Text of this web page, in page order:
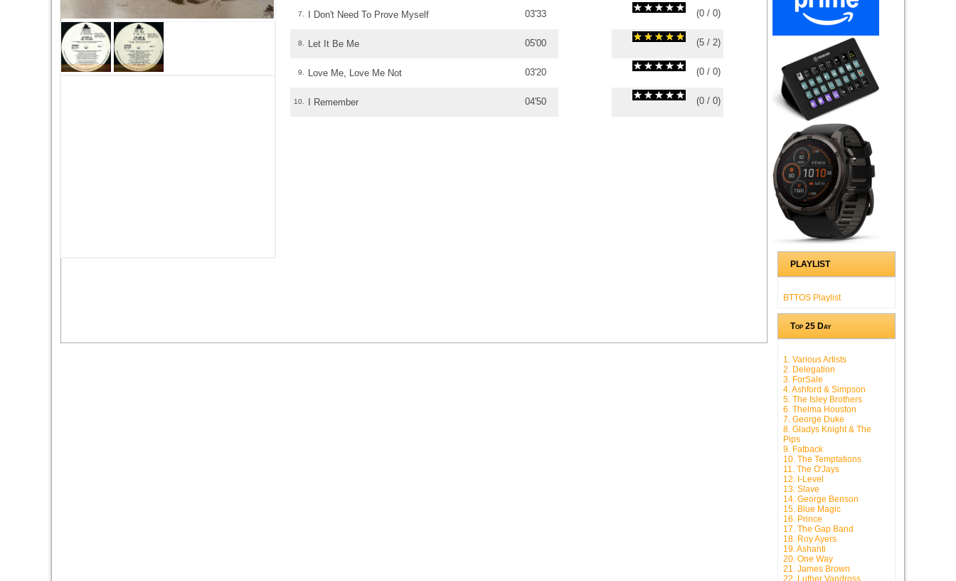
7. I Don't Need To Prove Myself 03'33 (0 / 0)
8. Let It Be Me 05'00 (5 / 2)
9. Love Me, Love Me Not 03'20 (0 / 0)
10. I Remember 04'50 (0 / 0)
PLAYLIST
BTTOS Playlist
Top 25 Day
1. Various Artists
2. Delegation
3. ForSale
4. Ashford & Simpson
5. The Isley Brothers
6. Thelma Houston
7. George Duke
8. Gladys Knight & The
Pips
9. Fatback
10. The Temptations
11. The O'Jays
12. I-Level
13. Slave
14. George Benson
15. Blue Magic
16. Prince
17. The Gap Band
18. Roy Ayers
19. Ashanti
20. One Way
21. James Brown
22. Luther Vandross